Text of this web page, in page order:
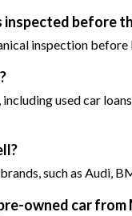
inspected before
inspection
used car
such as Audi,
owned car from